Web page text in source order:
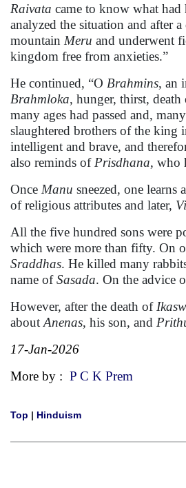
Raivata came to know what
analyzed the situation and after
mountain Meru and underwent
kingdom free from anxieties.”
He continued, “O Brahmins, an
Brahmloka, hunger, thirst,
many ages had passed and,
slaughtered brothers of the king
intelligent and brave, and
also reminds of Prisdhana, who
Once Manu sneezed, one learns
of religious attributes and later,
All the five hundred sons were
which were more than fifty. On
Sraddhas. He killed many
name ofSasada. On the advice
However, after the death of
about Anenas, his son, and
17-Jan-2026
More by : P C K Prem
Top | Hinduism